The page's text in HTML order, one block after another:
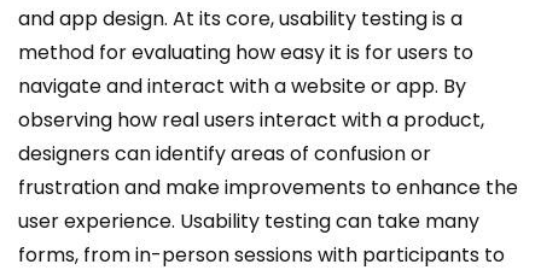
and app design. At its core, usability testing is a
method for evaluating how easy it is for users to
navigate and interact with a website or app. By
observing how real users interact with a product,
designers can identify areas of confusion or
frustration and make improvements to enhance the
user experience. Usability testing can take many
forms, from in-person sessions with participants to